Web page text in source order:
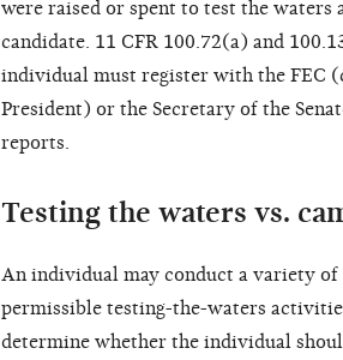
were raised or spent to test the
candidate. 11 CFR 100.72(a) and
individual must register with the FEC
President) or the Secretary of the
reports.
Testing the waters vs.
An individual may conduct a variety
permissible testing-the-waters
determine whether the individual